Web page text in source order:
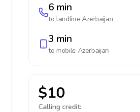
6 min
to landline Azerbaijan
3 min
to mobile Azerbaijan
$10
Calling credit: